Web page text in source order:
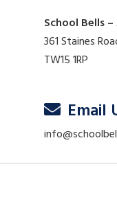
School Bells
361 Staines
TW15 1RP
Email